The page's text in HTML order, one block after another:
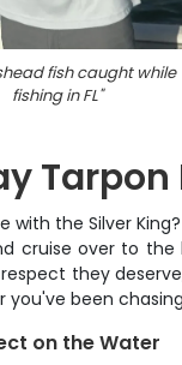
fish caught while
fishing in FL"
Tarpon
with the Silver
cruise over to the
they
you've been
on the Water